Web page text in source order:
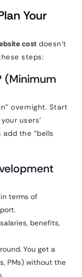
Your
cost doesn’t
steps:
(Minimum
overnight. Start
users’
add the “bells
terms of
benefits,
You get a
PMs) without the